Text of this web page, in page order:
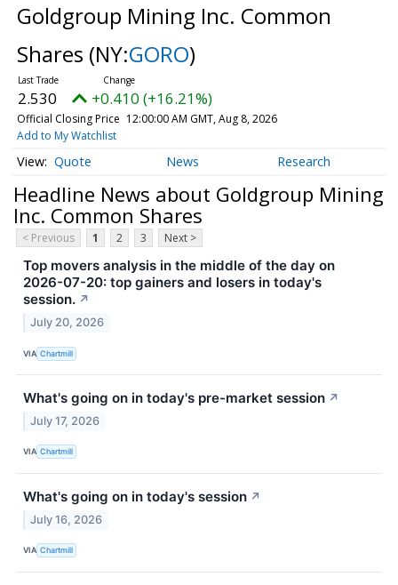
Goldgroup Mining Inc. Common
Shares (NY:GORO)
2.530 +0.410 (+16.21%)
Official Closing Price 12:00:00 AM GMT, Aug 8, 2026
Add to My Watchlist
Quote News Research
Headline News about Goldgroup Mining
Inc. Common Shares
< Previous 1 2 3 Next >
Top movers analysis in the middle of the day on
2026-07-20: top gainers and losers in today's
session. ↗
July 20, 2026
VIA Chartmill
What's going on in today's pre-market session ↗
July 17, 2026
VIA Chartmill
What's going on in today's session ↗
July 16, 2026
VIA Chartmill